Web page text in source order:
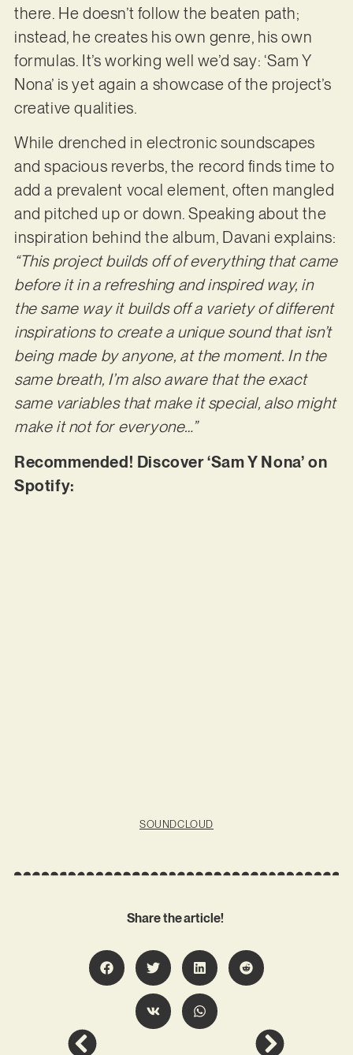
there. He doesn’t follow the beaten path;
instead, he creates his own genre, his own
formulas. It’s working well we’d say: ‘Sam Y
Nona’ is yet again a showcase of the project’s
creative qualities.
While drenched in electronic soundscapes
and spacious reverbs, the record finds time to
add a prevalent vocal element, often mangled
and pitched up or down. Speaking about the
inspiration behind the album, Davani explains:
“This project builds off of everything that came
before it in a refreshing and inspired way, in
the same way it builds off a variety of different
inspirations to create a unique sound that isn’t
being made by anyone, at the moment. In the
same breath, I’m also aware that the exact
same variables that make it special, also might
make it not for everyone…”
Recommended! Discover ‘Sam Y Nona’ on
Spotify:
SOUNDCLOUD
Share the article!